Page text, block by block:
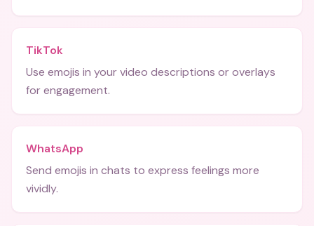
TikTok
Use emojis in your video descriptions or overlays
for engagement.
WhatsApp
Send emojis in chats to express feelings more
vividly.